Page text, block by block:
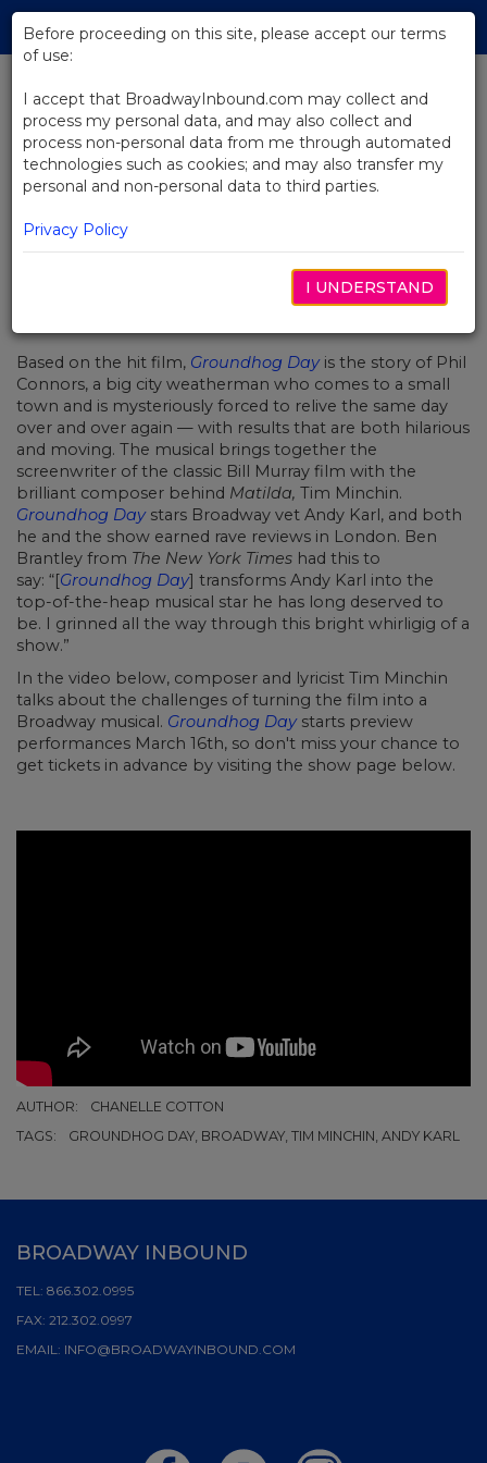
Skip
Main
BACK TO NEWS
Video: Tim Minchin Talks
Groundhog Day
Based on the hit film, Groundhog Dayis the story of Phil
Connors, a big city weatherman who comes to a small
town and is mysteriously forced to relive the same day
over and over again — with results that are both hilarious
and moving. The musical brings together the
screenwriter of the classic Bill Murray film with the
brilliant composer behind Matilda, Tim Minchin.
Groundhog Day stars Broadway vet Andy Karl, and both
he and the show earned rave reviews in London. Ben
Brantley from The New York Times had this to
say: “[Groundhog Day] transforms Andy Karl into the
top-of-the-heap musical star he has long deserved to
be. I grinned all the way through this bright whirligig of a
show.”
In the video below, composer and lyricist Tim Minchin
talks about the challenges of turning the film into a
Broadway musical. Groundhog Day starts preview
performances March 16th, so don't miss your chance to
get tickets in advance by visiting the show page below.
AUTHOR:
CHANELLE COTTON
TAGS:
GROUNDHOG DAY, BROADWAY, TIM MINCHIN, ANDY KARL
Before proceeding on this site, please accept our terms
of use:
I accept that BroadwayInbound.com may collect and
process my personal data, and may also collect and
process non-personal data from me through automated
technologies such as cookies; and may also transfer my
personal and non-personal data to third parties.
Privacy Policy
I UNDERSTAND
BROADWAY INBOUND
TEL: 866.302.0995
FAX: 212.302.0997
EMAIL: INFO@BROADWAYINBOUND.COM